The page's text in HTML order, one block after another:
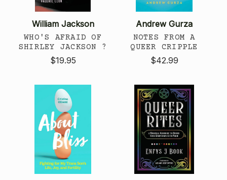
William Jackson
WHO'S AFRAID OF
SHIRLEY JACKSON ?
$19.95
Andrew Gurza
NOTES FROM A
QUEER CRIPPLE
$42.99